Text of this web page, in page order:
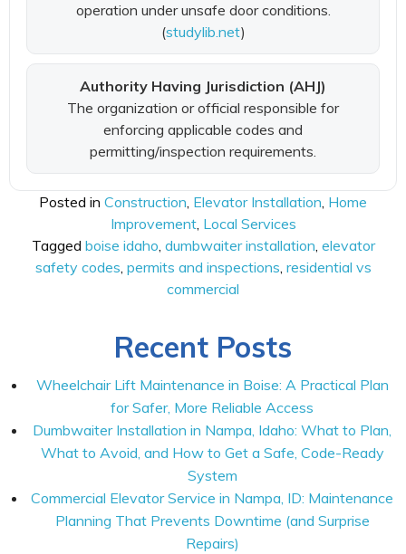
operation under unsafe door conditions.
(studylib.net)
Authority Having Jurisdiction (AHJ)
The organization or official responsible for
enforcing applicable codes and
permitting/inspection requirements.
Posted in Construction, Elevator Installation, Home
Improvement, Local Services
Tagged boise idaho, dumbwaiter installation, elevator
safety codes, permits and inspections, residential vs
commercial
Recent Posts
Wheelchair Lift Maintenance in Boise: A Practical Plan
for Safer, More Reliable Access
Dumbwaiter Installation in Nampa, Idaho: What to Plan,
What to Avoid, and How to Get a Safe, Code-Ready
System
Commercial Elevator Service in Nampa, ID: Maintenance
Planning That Prevents Downtime (and Surprise
Repairs)